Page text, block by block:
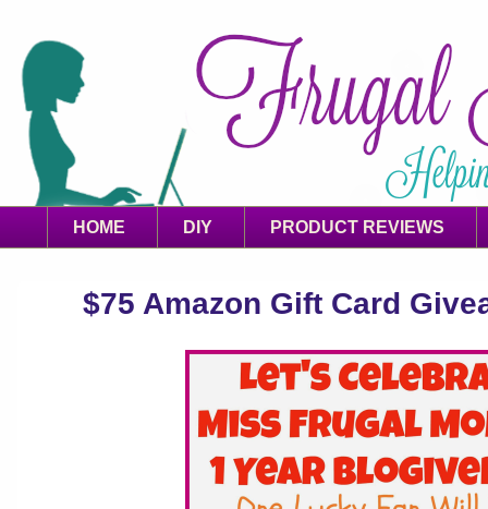
HOME DIY PRODUCT REVIEWS
$75 Amazon Gift Card